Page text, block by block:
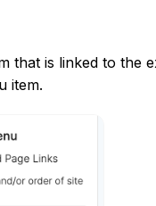
that is linked to the
item.